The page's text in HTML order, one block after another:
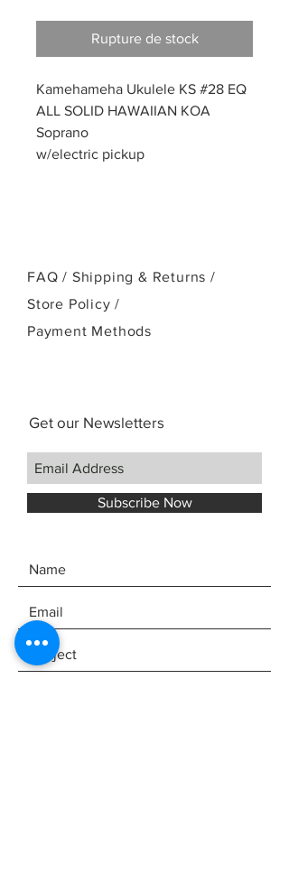
Rupture de stock
Kamehameha Ukulele KS #28 EQ
ALL SOLID HAWAIIAN KOA
Soprano
w/electric pickup
FAQ / Shipping & Returns /
Store Policy/
Payment Methods
Get our Newsletters
Subscribe Now